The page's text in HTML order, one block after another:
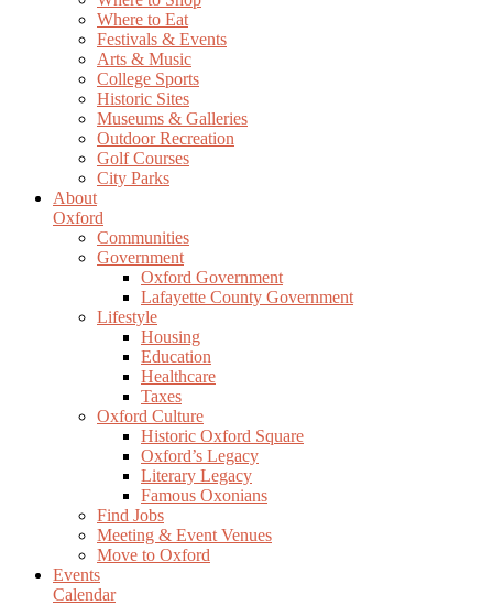
Where to Eat
Festivals & Events
Arts & Music
College Sports
Historic Sites
Museums & Galleries
Outdoor Recreation
Golf Courses
City Parks
About
Oxford
Communities
Government
Oxford Government
Lafayette County Government
Lifestyle
Housing
Education
Healthcare
Taxes
Oxford Culture
Historic Oxford Square
Oxford’s Legacy
Literary Legacy
Famous Oxonians
Find Jobs
Meeting & Event Venues
Move to Oxford
Events
Calendar